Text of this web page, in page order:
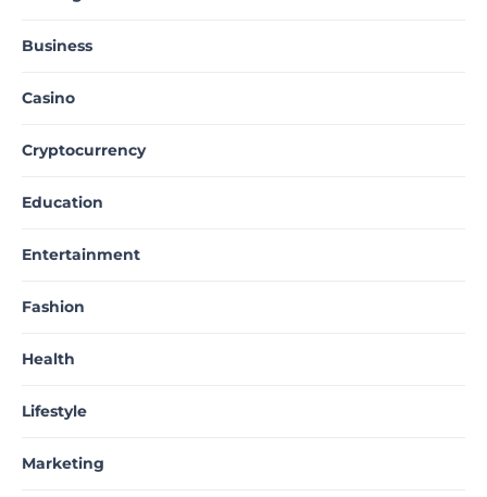
Business
Casino
Cryptocurrency
Education
Entertainment
Fashion
Health
Lifestyle
Marketing